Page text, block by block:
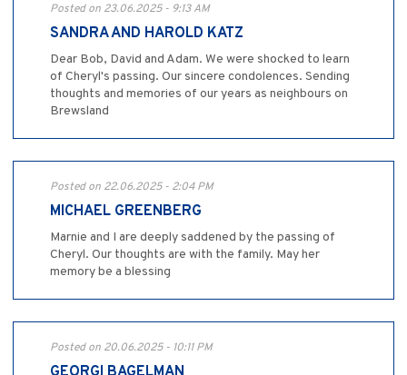
Posted on 23.06.2025 - 9:13 AM
SANDRA AND HAROLD KATZ
Dear Bob, David and Adam. We were shocked to learn
of Cheryl's passing. Our sincere condolences. Sending
thoughts and memories of our years as neighbours on
Brewsland
Posted on 22.06.2025 - 2:04 PM
MICHAEL GREENBERG
Marnie and I are deeply saddened by the passing of
Cheryl. Our thoughts are with the family. May her
memory be a blessing
Posted on 20.06.2025 - 10:11 PM